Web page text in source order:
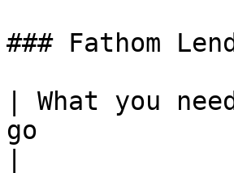
### Fathom
| What you
go